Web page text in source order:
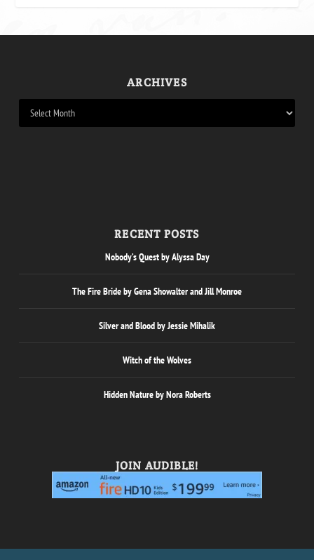
ARCHIVES
RECENT POSTS
Nobody’s Quest by Alyssa Day
The Fire Bride by Gena Showalter and Jill Monroe
Silver and Blood by Jessie Mihalik
Witch of the Wolves
Hidden Nature by Nora Roberts
JOIN AUDIBLE!